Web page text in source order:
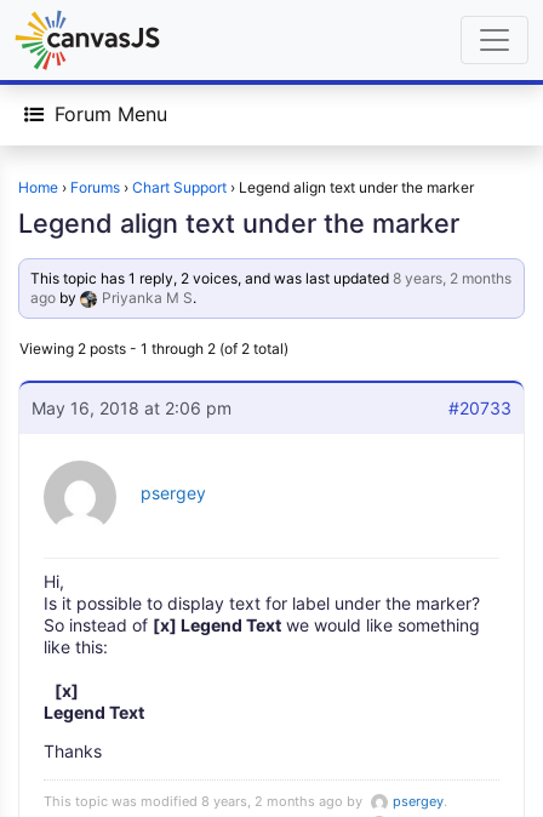
Forum Menu
Home › Forums › Chart Support › Legend align text under the marker
Legend align text under the marker
This topic has 1 reply, 2 voices, and was last updated8 years, 2 months
ago by Priyanka M S.
Viewing 2 posts - 1 through 2 (of 2 total)
May 16, 2018 at 2:06 pm #20733
psergey
Hi,
Is it possible to display text for label under the marker?
So instead of [x] Legend Text we would like something
like this:
[x]
Legend Text
Thanks
This topic was modified 8 years, 2 months ago by psergey.